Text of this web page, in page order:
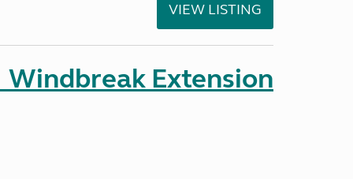
VIEW LISTING
Windbreak Extension